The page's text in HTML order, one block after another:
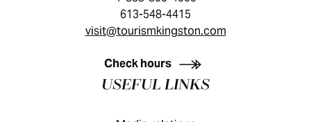
KINGSTON VISITOR GUIDE
613-548-4415
visit@tourismkingston.com
Check hours
USEFUL LINKS